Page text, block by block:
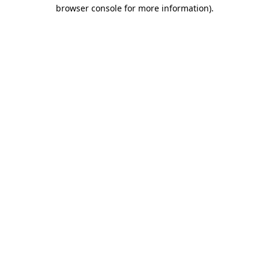
browser console for more information).